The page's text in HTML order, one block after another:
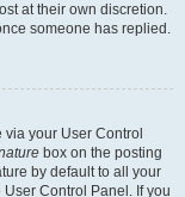
at their own discretion.
someone has replied.
your User Control
box on the posting
by default to all your
Control Panel. If you